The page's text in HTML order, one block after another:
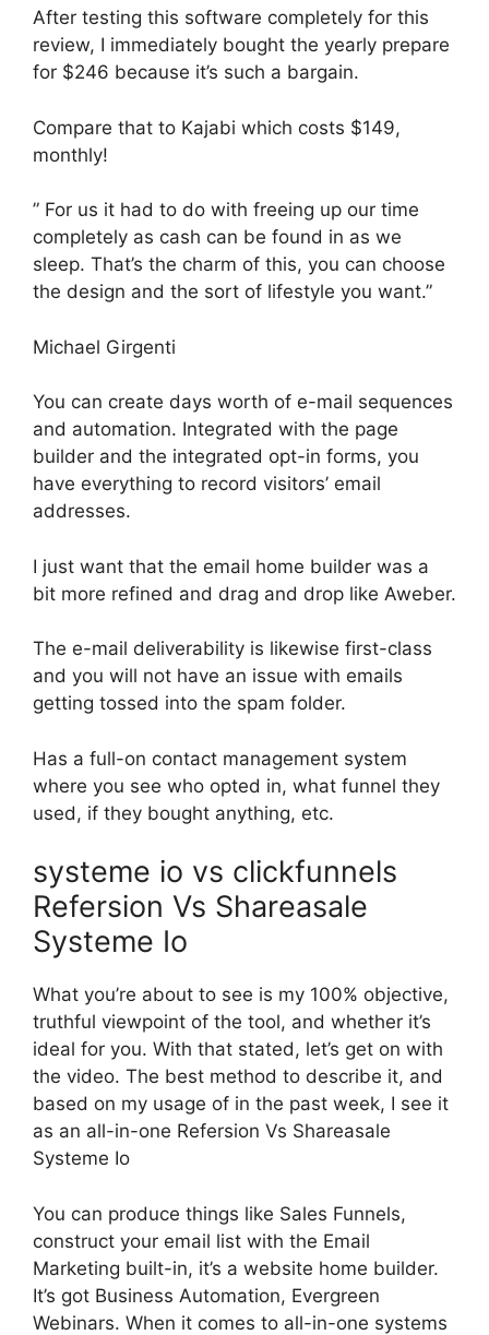
After testing this software completely for this
review, I immediately bought the yearly prepare
for $246 because it’s such a bargain.
Compare that to Kajabi which costs $149,
monthly!
” For us it had to do with freeing up our time
completely as cash can be found in as we
sleep. That’s the charm of this, you can choose
the design and the sort of lifestyle you want.”
Michael Girgenti
You can create days worth of e-mail sequences
and automation. Integrated with the page
builder and the integrated opt-in forms, you
have everything to record visitors’ email
addresses.
I just want that the email home builder was a
bit more refined and drag and drop like Aweber.
The e-mail deliverability is likewise first-class
and you will not have an issue with emails
getting tossed into the spam folder.
Has a full-on contact management system
where you see who opted in, what funnel they
used, if they bought anything, etc.
systeme io vs clickfunnels
Refersion Vs Shareasale
Systeme Io
What you’re about to see is my 100% objective,
truthful viewpoint of the tool, and whether it’s
ideal for you. With that stated, let’s get on with
the video. The best method to describe it, and
based on my usage of in the past week, I see it
as an all-in-one Refersion Vs Shareasale
Systeme Io
You can produce things like Sales Funnels,
construct your email list with the Email
Marketing built-in, it’s a website home builder.
It’s got Business Automation, Evergreen
Webinars. When it comes to all-in-one systems